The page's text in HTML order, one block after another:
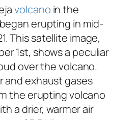
volcano in the
erupting in mid-
This satellite image,
1st, shows a peculiar
over the volcano.
and exhaust gases
the erupting volcano
a drier, warmer air